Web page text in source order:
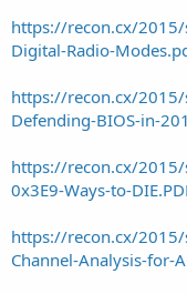
https://recon.cx/
Digital-Radio-
https://recon.cx/
Defending-BIOS-in-
https://recon.cx/
0x3E9-Ways-to-
https://recon.cx/
Channel-Analysis-for-